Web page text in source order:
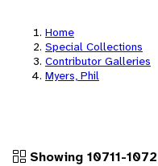
Home
Special Collections
Contributor Galleries
Myers, Phil
Showing 10711-